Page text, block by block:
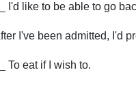
I'd like to be able to go
I've been admitted, I'd
To eat if I wish to.